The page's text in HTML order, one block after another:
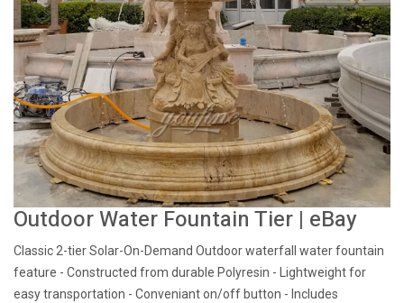
Outdoor Water Fountain Tier | eBay
Classic 2-tier Solar-On-Demand Outdoor waterfall water fountain
feature - Constructed from durable Polyresin - Lightweight for
easy transportation - Conveniant on/off button - Includes